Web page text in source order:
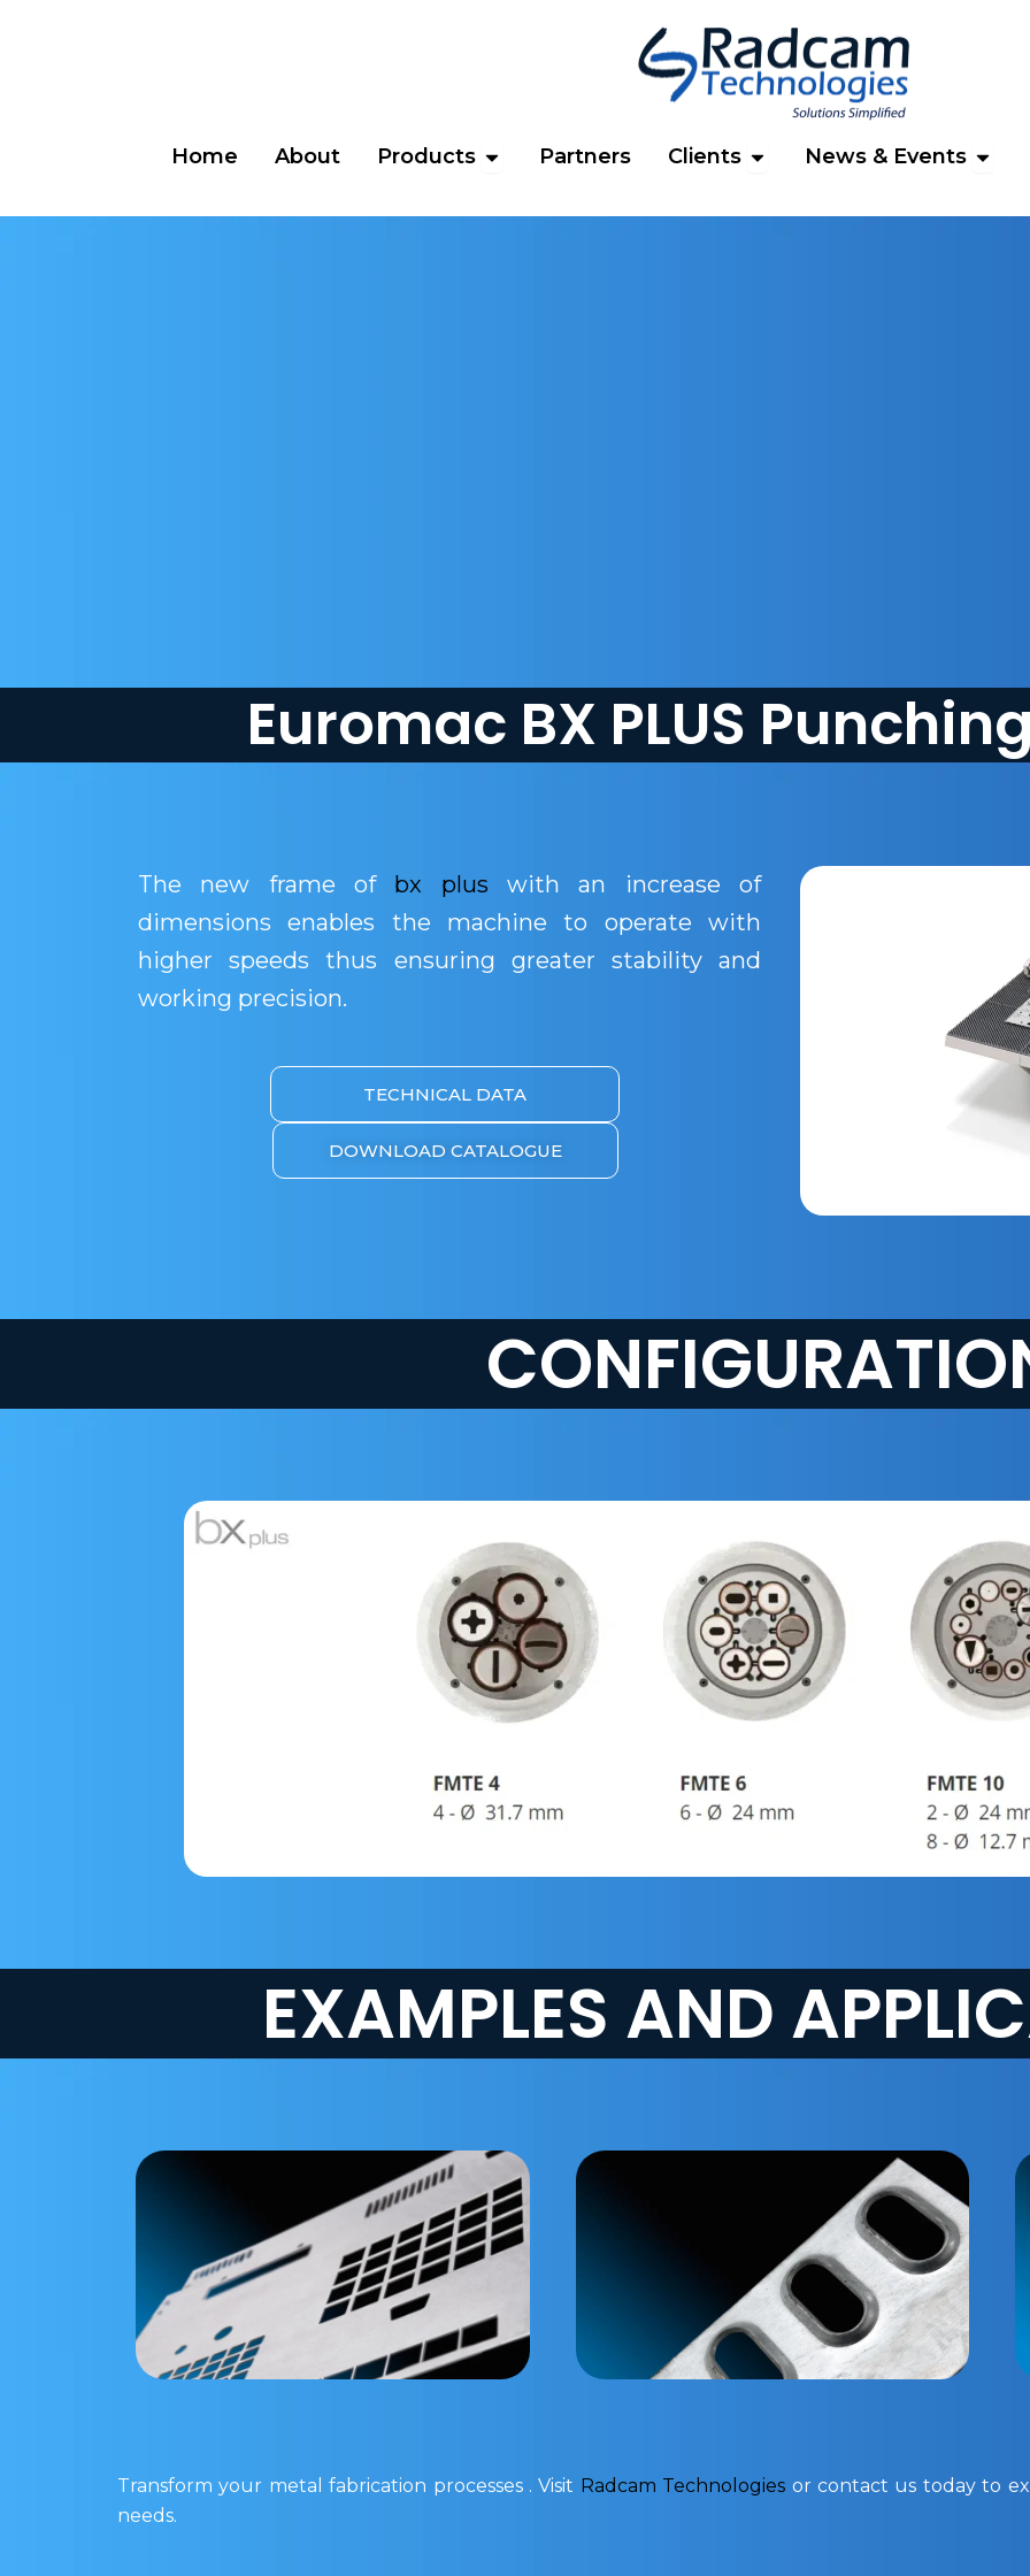
Home About Products Open Products
Partners Clients Open ClientsNews & Events
Euromac BX PLUS
The new frame of bx plus with an increase of
dimensions enables the machine to operate with
higher speeds thus ensuring greater stability and
working precision.
TECHNICAL DATA
DOWNLOAD CATALOGUE
EXAMPLES AND
Transform your metal fabrication processes . Visit Radcam Technologies or contact us today to
needs.